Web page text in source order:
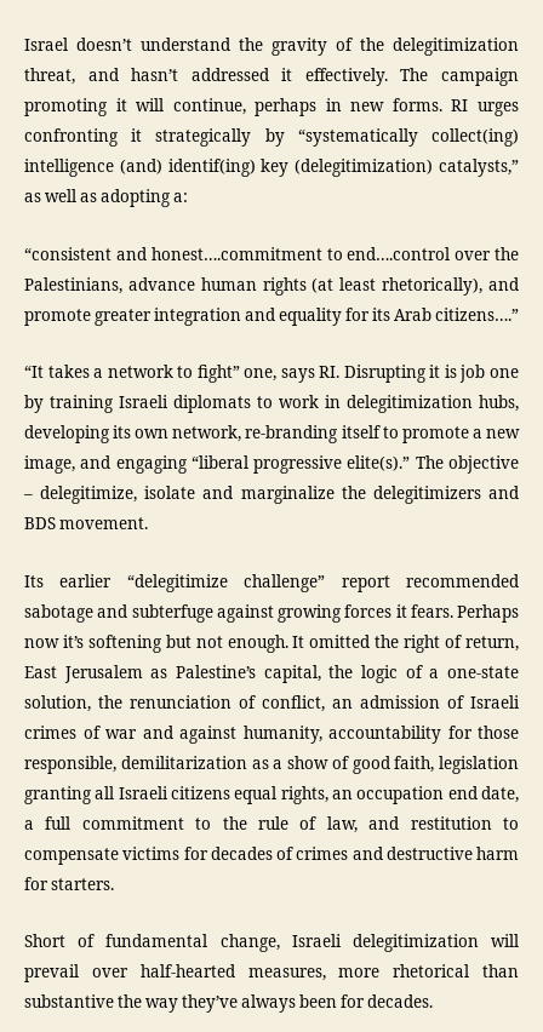
Israel doesn’t understand the gravity of the delegitimization
threat, and hasn’t addressed it effectively. The campaign
promoting it will continue, perhaps in new forms. RI urges
confronting it strategically by “systematically collect(ing)
intelligence (and) identif(ing) key (delegitimization) catalysts,”
as well as adopting a:
“consistent and honest….commitment to end….control over the
Palestinians, advance human rights (at least rhetorically), and
promote greater integration and equality for its Arab citizens….”
“It takes a network to fight” one, says RI. Disrupting it is job one
by training Israeli diplomats to work in delegitimization hubs,
developing its own network, re-branding itself to promote a new
image, and engaging “liberal progressive elite(s).” The objective
– delegitimize, isolate and marginalize the delegitimizers and
BDS movement.
Its earlier “delegitimize challenge” report recommended
sabotage and subterfuge against growing forces it fears. Perhaps
now it’s softening but not enough. It omitted the right of return,
East Jerusalem as Palestine’s capital, the logic of a one-state
solution, the renunciation of conflict, an admission of Israeli
crimes of war and against humanity, accountability for those
responsible, demilitarization as a show of good faith, legislation
granting all Israeli citizens equal rights, an occupation end date,
a full commitment to the rule of law, and restitution to
compensate victims for decades of crimes and destructive harm
for starters.
Short of fundamental change, Israeli delegitimization will
prevail over half-hearted measures, more rhetorical than
substantive the way they’ve always been for decades.